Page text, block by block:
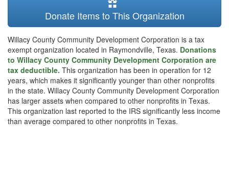
Donate Items to This Organization
Willacy County Community Development Corporation is a tax
exempt organization located in Raymondville, Texas. Donations
to Willacy County Community Development Corporation are
tax deductible. This organization has been in operation for 12
years, which makes it significantly younger than other nonprofits
in the state. Willacy County Community Development Corporation
has larger assets when compared to other nonprofits in Texas.
This organization last reported to the IRS significantly less income
than average compared to other nonprofits in Texas.